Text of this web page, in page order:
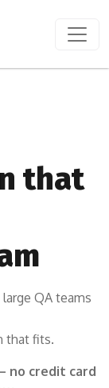
that
QA teams
that fits.
no credit card